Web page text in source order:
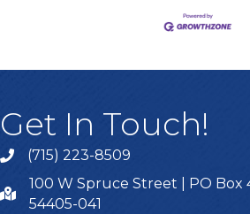
Get In Touch!
(715) 223-8509
100 W Spruce Street | PO Box
54405-041